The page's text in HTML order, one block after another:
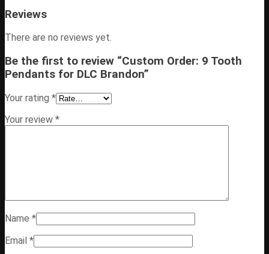
Reviews
There are no reviews yet.
Be the first to review “Custom Order: 9 Tooth
Pendants for DLC Brandon”
Your rating *
Your review *
Name *
Email *